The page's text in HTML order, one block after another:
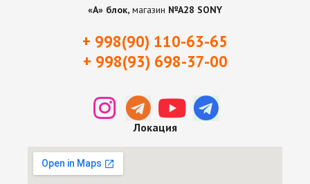
«А» блок, магазин №А28 SONY
+ 998(90) 110-63-65
+ 998(93) 698-37-00
Локация